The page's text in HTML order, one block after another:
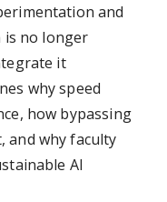
and
is no longer
it
why speed
how bypassing
and why faculty
AI